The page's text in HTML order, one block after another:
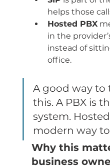
helps those
Hosted PBX
in the
instead of
office.
A good way to
this. A PBX is
system.
modern way
Why this
business